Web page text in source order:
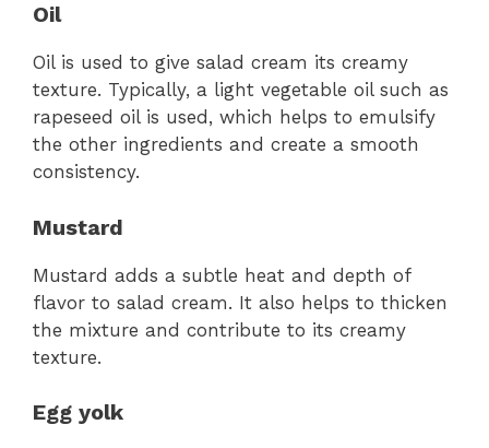
Oil
Oil is used to give salad cream its creamy
texture. Typically, a light vegetable oil such as
rapeseed oil is used, which helps to emulsify
the other ingredients and create a smooth
consistency.
Mustard
Mustard adds a subtle heat and depth of
flavor to salad cream. It also helps to thicken
the mixture and contribute to its creamy
texture.
Egg yolk